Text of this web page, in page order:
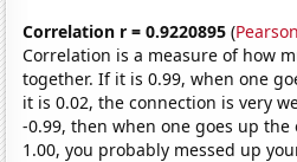
Correlation r = 0.9220895 (
Correlation is a measure of how
together. If it is 0.99, when one
it is 0.02, the connection is very
-0.99, then when one goes up
1.00, you probably messed up